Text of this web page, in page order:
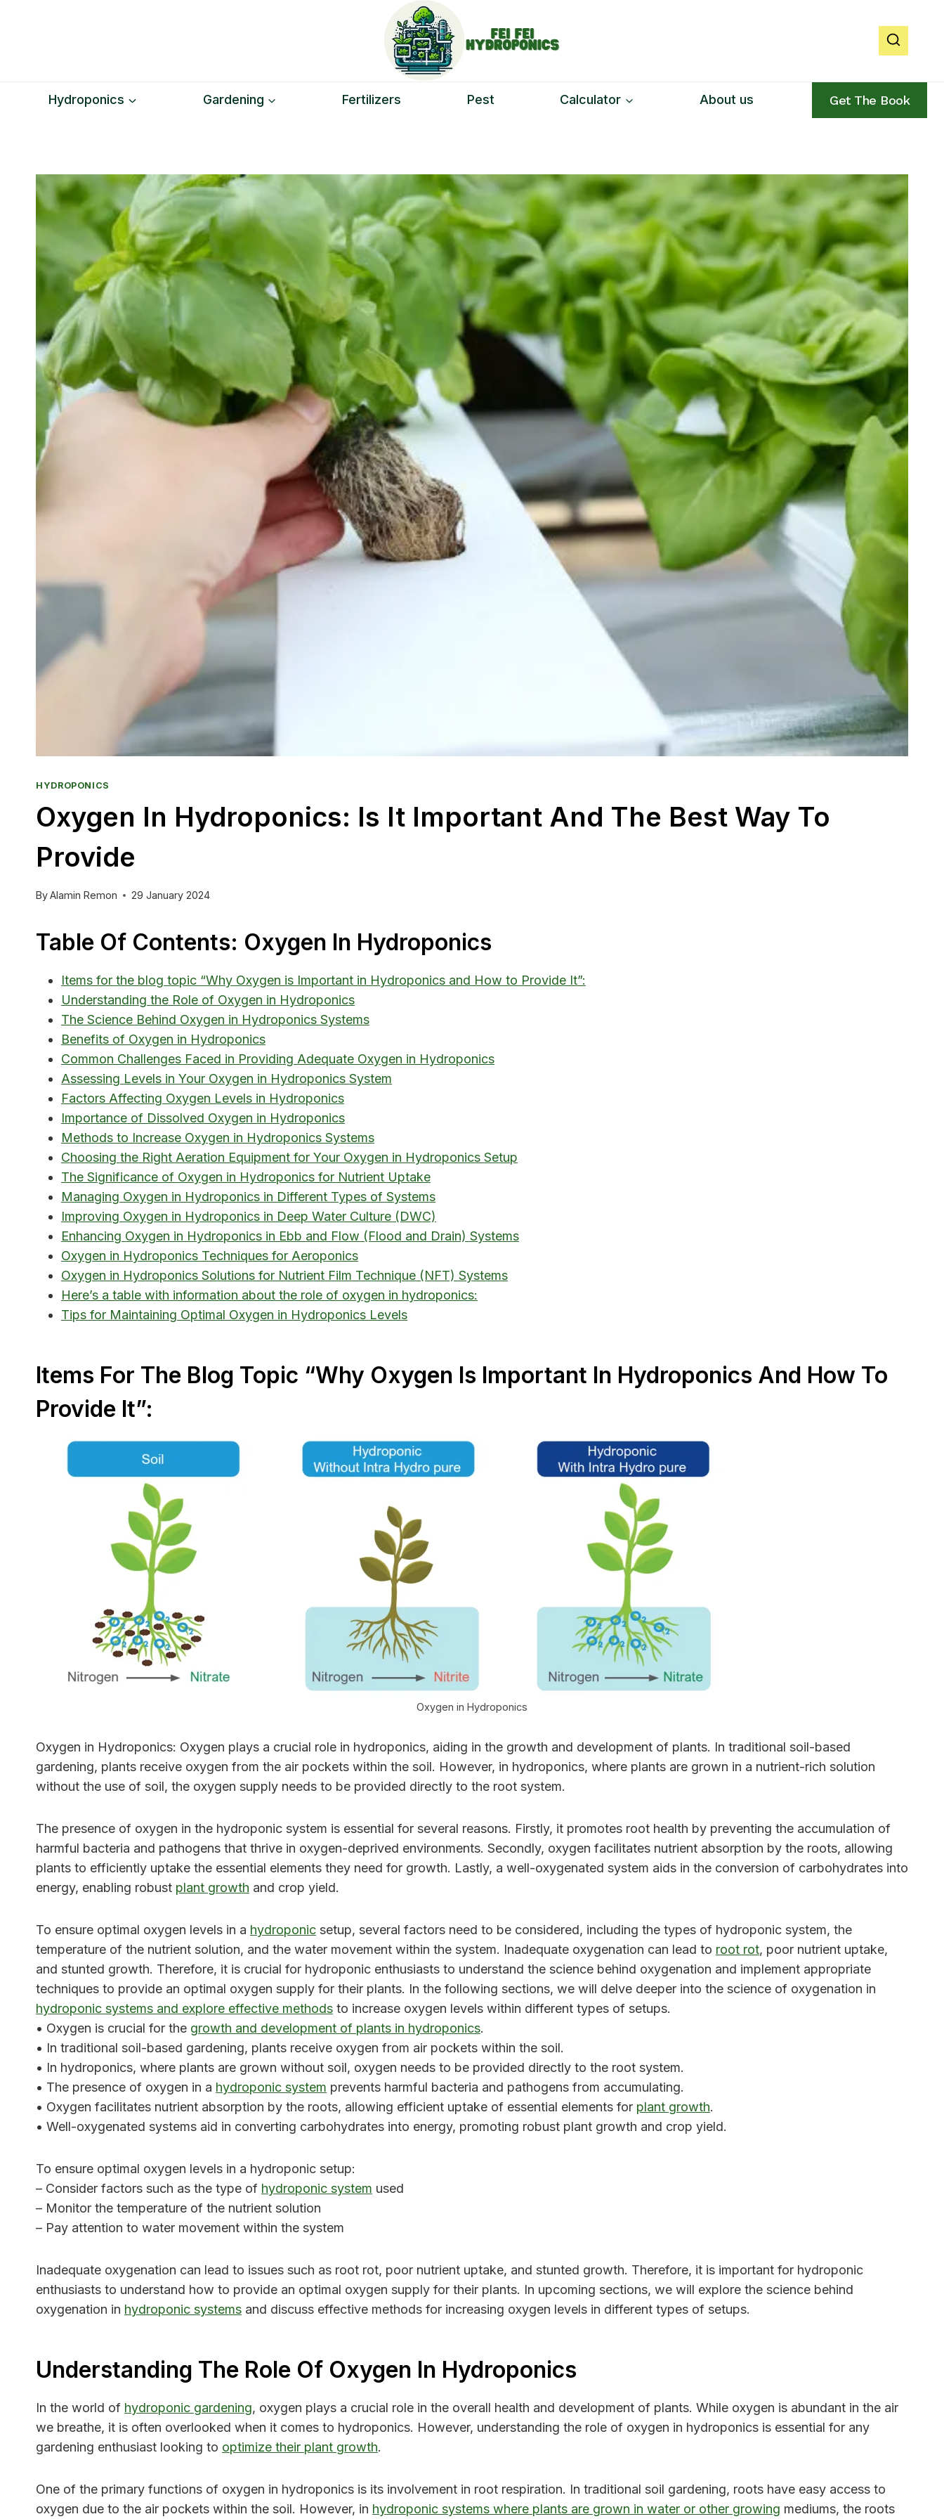
Hydroponics Gardening Fertilizers Pest Calculator About us Get The Book
HYDROPONICS
Oxygen In Hydroponics: Is It Important And The Best Way To
Provide
ByAlamin Remon 29 January 2024
Table Of Contents: Oxygen In Hydroponics
Items for the blog topic “Why Oxygen is Important in Hydroponics and How to Provide It”:
Understanding the Role of Oxygen in Hydroponics
The Science Behind Oxygen in Hydroponics Systems
Benefits of Oxygen in Hydroponics
Common Challenges Faced in Providing Adequate Oxygen in Hydroponics
Assessing Levels in Your Oxygen in Hydroponics System
Factors Affecting Oxygen Levels in Hydroponics
Importance of Dissolved Oxygen in Hydroponics
Methods to Increase Oxygen in Hydroponics Systems
Choosing the Right Aeration Equipment for Your Oxygen in Hydroponics Setup
The Significance of Oxygen in Hydroponics for Nutrient Uptake
Managing Oxygen in Hydroponics in Different Types of Systems
Improving Oxygen in Hydroponics in Deep Water Culture (DWC)
Enhancing Oxygen in Hydroponics in Ebb and Flow (Flood and Drain) Systems
Oxygen in Hydroponics Techniques for Aeroponics
Oxygen in Hydroponics Solutions for Nutrient Film Technique (NFT) Systems
Here’s a table with information about the role of oxygen in hydroponics:
Tips for Maintaining Optimal Oxygen in Hydroponics Levels
Items For The Blog Topic “Why Oxygen Is Important In Hydroponics And How To
Provide It”:
Oxygen in Hydroponics
Oxygen in Hydroponics: Oxygen plays a crucial role in hydroponics, aiding in the growth and development of plants. In traditional soil-based
gardening, plants receive oxygen from the air pockets within the soil. However, in hydroponics, where plants are grown in a nutrient-rich solution
without the use of soil, the oxygen supply needs to be provided directly to the root system.
The presence of oxygen in the hydroponic system is essential for several reasons. Firstly, it promotes root health by preventing the accumulation of
harmful bacteria and pathogens that thrive in oxygen-deprived environments. Secondly, oxygen facilitates nutrient absorption by the roots, allowing
plants to efficiently uptake the essential elements they need for growth. Lastly, a well-oxygenated system aids in the conversion of carbohydrates into
energy, enabling robust plant growth and crop yield.
To ensure optimal oxygen levels in a hydroponic setup, several factors need to be considered, including the types of hydroponic system, the
temperature of the nutrient solution, and the water movement within the system. Inadequate oxygenation can lead to root rot, poor nutrient uptake,
and stunted growth. Therefore, it is crucial for hydroponic enthusiasts to understand the science behind oxygenation and implement appropriate
techniques to provide an optimal oxygen supply for their plants. In the following sections, we will delve deeper into the science of oxygenation in
hydroponic systems and explore effective methods to increase oxygen levels within different types of setups.
• Oxygen is crucial for the growth and development of plants in hydroponics.
• In traditional soil-based gardening, plants receive oxygen from air pockets within the soil.
• In hydroponics, where plants are grown without soil, oxygen needs to be provided directly to the root system.
• The presence of oxygen in a hydroponic system prevents harmful bacteria and pathogens from accumulating.
• Oxygen facilitates nutrient absorption by the roots, allowing efficient uptake of essential elements for plant growth.
• Well-oxygenated systems aid in converting carbohydrates into energy, promoting robust plant growth and crop yield.
To ensure optimal oxygen levels in a hydroponic setup:
– Consider factors such as the type of hydroponic system used
– Monitor the temperature of the nutrient solution
– Pay attention to water movement within the system
Inadequate oxygenation can lead to issues such as root rot, poor nutrient uptake, and stunted growth. Therefore, it is important for hydroponic
enthusiasts to understand how to provide an optimal oxygen supply for their plants. In upcoming sections, we will explore the science behind
oxygenation in hydroponic systems and discuss effective methods for increasing oxygen levels in different types of setups.
Understanding The Role Of Oxygen In Hydroponics
In the world of hydroponic gardening, oxygen plays a crucial role in the overall health and development of plants. While oxygen is abundant in the air
we breathe, it is often overlooked when it comes to hydroponics. However, understanding the role of oxygen in hydroponics is essential for any
gardening enthusiast looking to optimize their plant growth.
One of the primary functions of oxygen in hydroponics is its involvement in root respiration. In traditional soil gardening, roots have easy access to
oxygen due to the air pockets within the soil. However, in hydroponic systems where plants are grown in water or other growing mediums, the roots